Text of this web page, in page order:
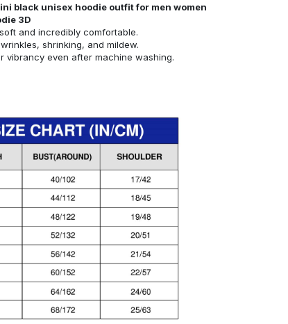
black unisex hoodie outfit for men women
3D
and incredibly comfortable.
shrinking, and mildew.
vibrancy even after machine washing.